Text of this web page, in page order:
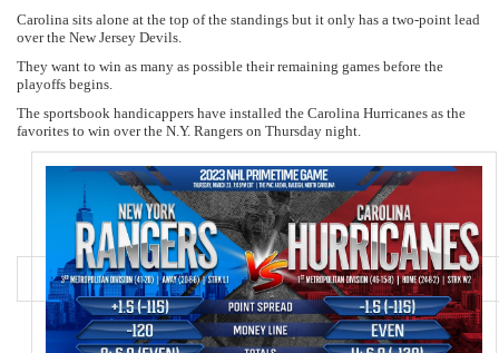
Carolina sits alone at the top of the standings but it only has a two-point lead
over the New Jersey Devils.
They want to win as many as possible their remaining games before the
playoffs begins.
The sportsbook handicappers have installed the Carolina Hurricanes as the
favorites to win over the N.Y. Rangers on Thursday night.